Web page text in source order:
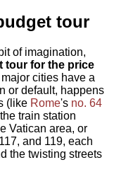
tour
of imagination,
tour for the price
major cities have a
or default, happens
(like Rome's no. 64
train station
Vatican area, or
and 119, each
the twisting streets